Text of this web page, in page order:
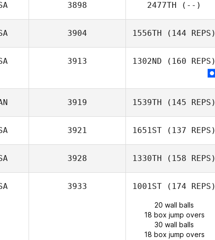
3898 2477TH (--)
3904 1556TH (144 REPS)
3913 1302ND (160 REPS)
3919 1539TH (145 REPS)
3921 1651ST (137 REPS)
3928 1330TH (158 REPS)
3933 1001ST (174 REPS)
20 wall balls
18 box jump overs
30 wall balls
18 box jump overs